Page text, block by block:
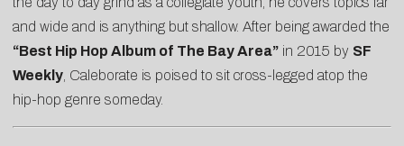
and wide and is anything but shallow. After being awarded the
“Best Hip Hop Album of The Bay Area” in 2015 by SF
Weekly , Caleborate is poised to sit cross-legged atop the
hip-hop genre someday.